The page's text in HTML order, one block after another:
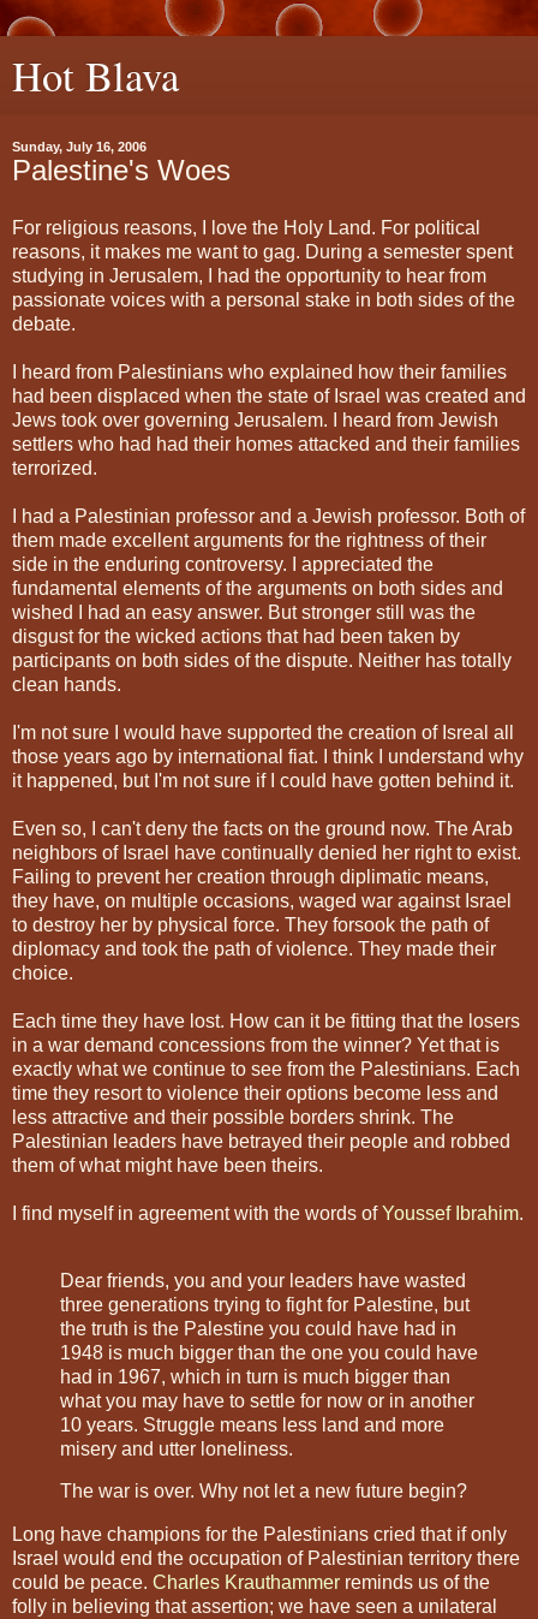
Hot Blava
Sunday, July 16, 2006
Palestine's Woes
For religious reasons, I love the Holy Land. For political
reasons, it makes me want to gag. During a semester spent
studying in Jerusalem, I had the opportunity to hear from
passionate voices with a personal stake in both sides of the
debate.
I heard from Palestinians who explained how their families
had been displaced when the state of Israel was created and
Jews took over governing Jerusalem. I heard from Jewish
settlers who had had their homes attacked and their families
terrorized.
I had a Palestinian professor and a Jewish professor. Both of
them made excellent arguments for the rightness of their
side in the enduring controversy. I appreciated the
fundamental elements of the arguments on both sides and
wished I had an easy answer. But stronger still was the
disgust for the wicked actions that had been taken by
participants on both sides of the dispute. Neither has totally
clean hands.
I'm not sure I would have supported the creation of Isreal all
those years ago by international fiat. I think I understand why
it happened, but I'm not sure if I could have gotten behind it.
Even so, I can't deny the facts on the ground now. The Arab
neighbors of Israel have continually denied her right to exist.
Failing to prevent her creation through diplimatic means,
they have, on multiple occasions, waged war against Israel
to destroy her by physical force. They forsook the path of
diplomacy and took the path of violence. They made their
choice.
Each time they have lost. How can it be fitting that the losers
in a war demand concessions from the winner? Yet that is
exactly what we continue to see from the Palestinians. Each
time they resort to violence their options become less and
less attractive and their possible borders shrink. The
Palestinian leaders have betrayed their people and robbed
them of what might have been theirs.
I find myself in agreement with the words ofYoussef Ibrahim.
Dear friends, you and your leaders have wasted
three generations trying to fight for Palestine, but
the truth is the Palestine you could have had in
1948 is much bigger than the one you could have
had in 1967, which in turn is much bigger than
what you may have to settle for now or in another
10 years. Struggle means less land and more
misery and utter loneliness.
The war is over. Why not let a new future begin?
Long have champions for the Palestinians cried that if only
Israel would end the occupation of Palestinian territory there
could be peace. Charles Krauthammer reminds us of the
folly in believing that assertion; we have seen a unilateral